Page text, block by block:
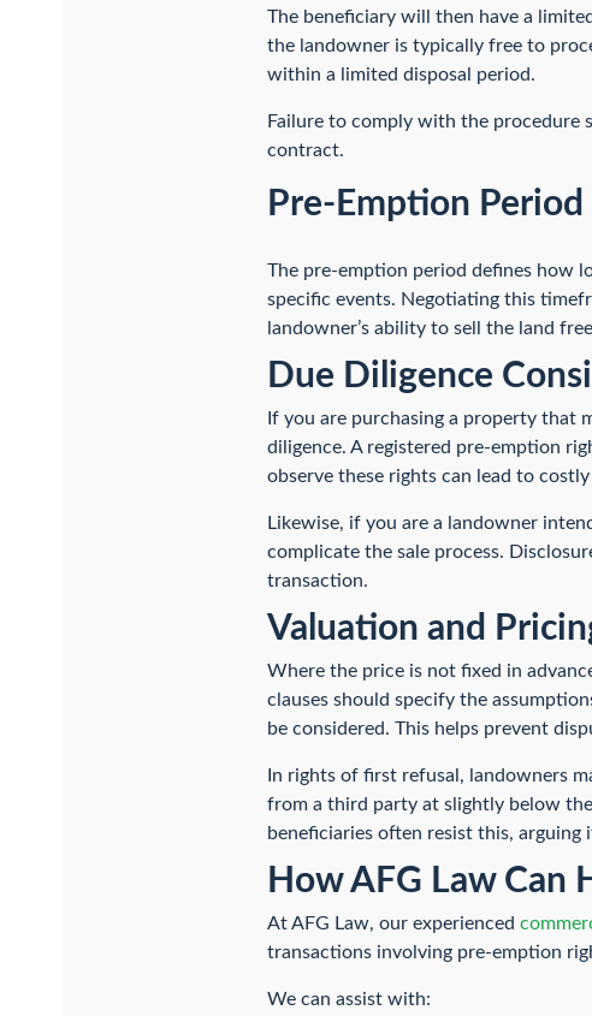
The beneficiary will then have a
the landowner is typically free to
within a limited disposal period.
Failure to comply with the procedure
contract.
Pre-Emption Period
The pre-emption period defines how
specific events. Negotiating this
landowner’s ability to sell the land
Due Diligence
If you are purchasing a property that
diligence. A registered pre-emption
observe these rights can lead to costly
Likewise, if you are a landowner
complicate the sale process.
transaction.
Valuation and
Where the price is not fixed in
clauses should specify the
be considered. This helps prevent
In rights of first refusal, landowners
from a third party at slightly below
beneficiaries often resist this,
How AFG Law Can
At AFG Law, our experienced
transactions involving pre-emption
We can assist with: